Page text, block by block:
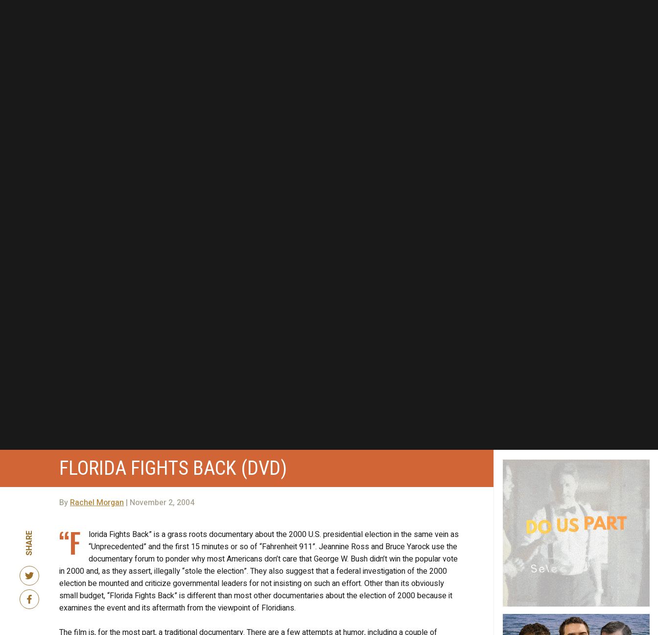
FLORIDA FIGHTS BACK (DVD)
By Rachel Morgan | November 2, 2004
SHARE “F
lorida Fights Back” is a grass roots documentary about the 2000 U.S. presidential election in the same vein as
“Unprecedented” and the first 15 minutes or so of “Fahrenheit 911”. Jeannine Ross and Bruce Yarock use the
documentary forum to ponder why most Americans don’t care that George W. Bush didn’t win the popular vote
in 2000 and, as they assert, illegally “stole the election”. They also suggest that a federal investigation of the 2000
election be mounted and criticize governmental leaders for not insisting on such an effort. Other than its obviously
small budget, “Florida Fights Back” is different than most other documentaries about the election of 2000 because it
examines the event and its aftermath from the viewpoint of Floridians.
The film is, for the most part, a traditional documentary. There are a few attempts at humor, including a couple of